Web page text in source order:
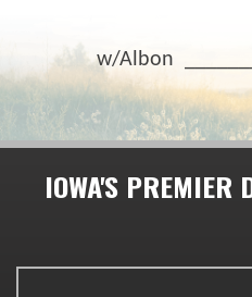
w/Albon
IOWA'S PREMIER